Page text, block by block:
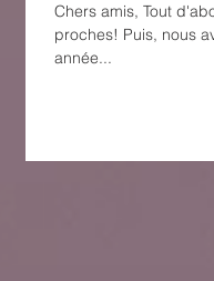
Chers amis, Tout
proches! Puis, nous
année...